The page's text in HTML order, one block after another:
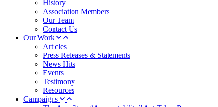
History
Association Members
Our Team
Contact Us
Our Work
Articles
Press Releases & Statements
News Hits
Events
Testimony
Resources
Campaigns